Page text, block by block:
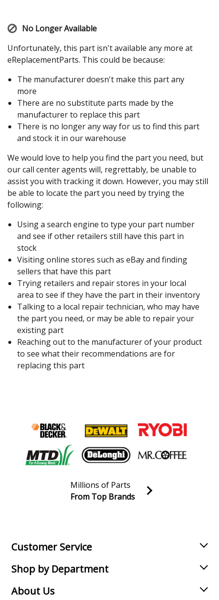
No Longer Available
Unfortunately, this part isn't available any more at
eReplacementParts. This could be because:
The manufacturer doesn't make this part any
more
There are no substitute parts made by the
manufacturer to replace this part
There is no longer any way for us to find this part
and stock it in our warehouse
We would love to help you find the part you need, but
our call center agents will, regrettably, be unable to
assist you with tracking it down. However, you may still
be able to locate the part you need by trying the
following:
Using a search engine to type your part number
and see if other retailers still have this part in
stock
Visiting online stores such as eBay and finding
sellers that have this part
Trying retailers and repair stores in your local
area to see if they have the part in their inventory
Talking to a local repair technician, who may have
the part you need, or may be able to repair your
existing part
Reaching out to the manufacturer of your product
to see what their recommendations are for
replacing this part
Join our VIP Email list
Millions of Parts
From Top Brands
Customer Service
Shop by Department
About Us